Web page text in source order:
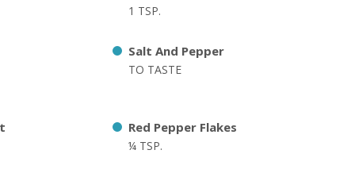
1 TSP.
Salt And Pepper
TO TASTE
Red Pepper Flakes
¼ TSP.